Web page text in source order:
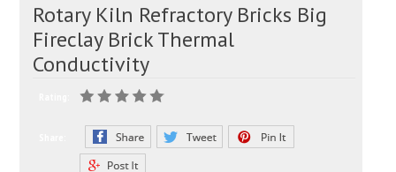
Rotary Kiln Refractory Bricks Big
Fireclay Brick Thermal
Conductivity